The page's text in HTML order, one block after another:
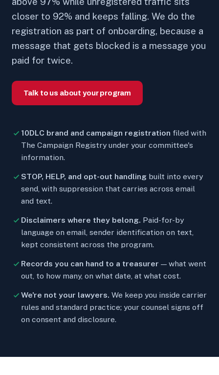
closer to 92% and keeps falling. We do the
registration as part of onboarding, because a
message that gets blocked is a message you
paid for twice.
Talk to us about your program
10DLC brand and campaign registration filed with
The Campaign Registry under your committee's
information.
STOP, HELP, and opt-out handling built into every
send, with suppression that carries across email
and text.
Disclaimers where they belong. Paid-for-by
language on email, sender identification on text,
kept consistent across the program.
Records you can hand to a treasurer — what went
out, to how many, on what date, at what cost.
We're not your lawyers. We keep you inside carrier
rules and standard practice; your counsel signs off
on consent and disclosure.